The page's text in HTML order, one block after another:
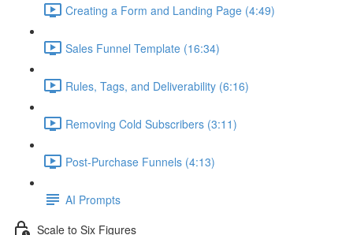
Creating a Form and Landing Page (4:49)
Sales Funnel Template (16:34)
Rules, Tags, and Deliverability (6:16)
Removing Cold Subscribers (3:11)
Post-Purchase Funnels (4:13)
AI Prompts
Scale to Six Figures